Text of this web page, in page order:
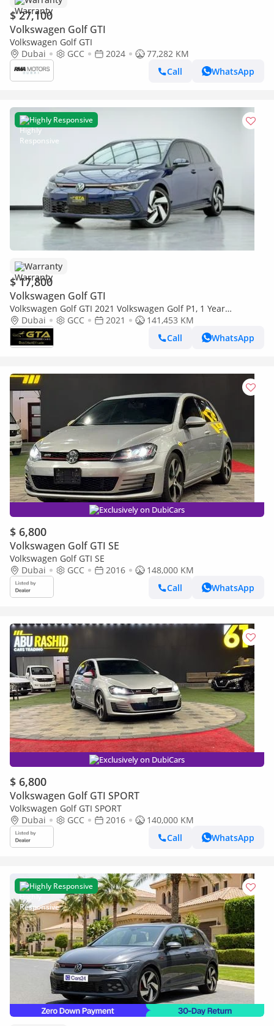
$ 27,100
Volkswagen Golf GTI
Volkswagen Golf GTI
Dubai
GCC 2024
77,282 KM
Call
WhatsApp
Highly Responsive
Warranty
$ 17,800
Volkswagen Golf GTI
Volkswagen Golf GTI 2021 Volkswagen Golf P1, 1 Year
Unlimited Km Warranty, Excellent Condition, GCC
Dubai GCC 2021
141,453 KM
Call
WhatsApp
Exclusively on DubiCars
$ 6,800
Volkswagen Golf GTI SE
Volkswagen Golf GTI SE
Dubai
GCC 2016
148,000 KM
Call
WhatsApp
Exclusively on DubiCars
$ 6,800
Volkswagen Golf GTI SPORT
Volkswagen Golf GTI SPORT
Dubai
GCC 2016
140,000 KM
Call
WhatsApp
Highly Responsive